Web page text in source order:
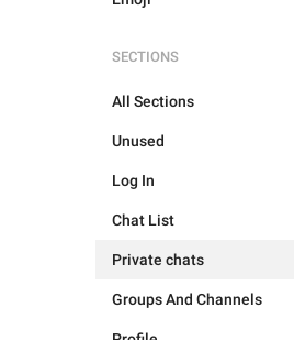
SECTIONS
All Sections
Unused
Log In
Chat List
Private chats
Groups And Channels